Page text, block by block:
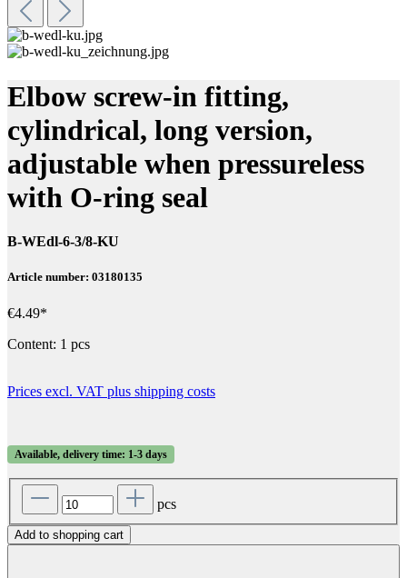
Elbow screw-in fitting,
cylindrical, long version,
adjustable when pressureless
with O-ring seal
B-WEdl-6-3/8-KU
Article number: 03180135
€4.49*
Content: 1 pcs
Prices excl. VAT plus shipping costs
Available, delivery time: 1-3 days
pcs
Add to shopping cart